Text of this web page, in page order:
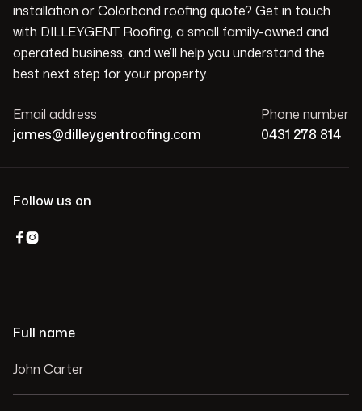
installation or Colorbond roofing quote? Get in touch
with DILLEYGENT Roofing, a small family-owned and
operated business, and we’ll help you understand the
best next step for your property.
Email address
james@dilleygentroofing.com
Phone number
0431 278 814
Follow us on

Full name